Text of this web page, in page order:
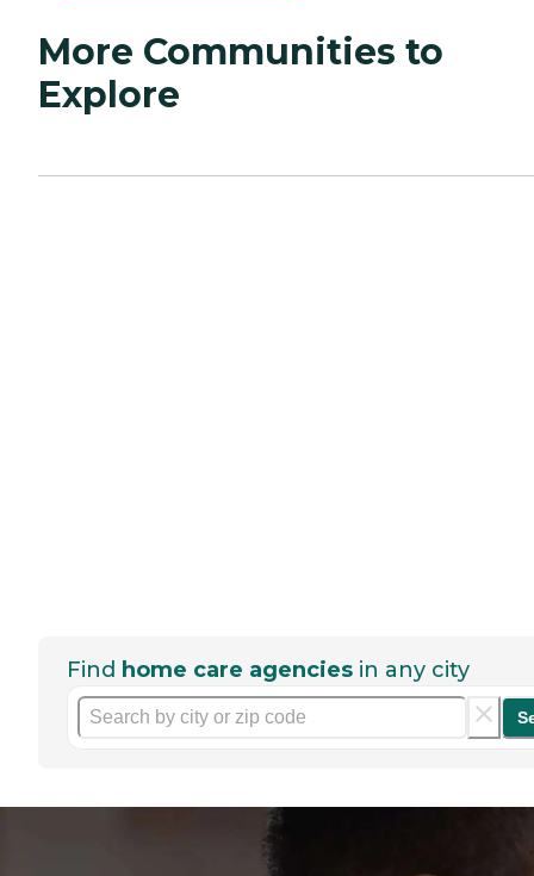
More Communities to
Explore
Find home care agencies in any city